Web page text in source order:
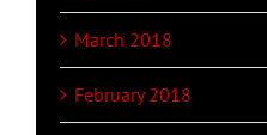
March 2018
February 2018